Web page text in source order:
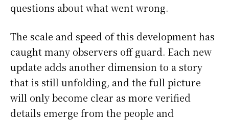
questions about what went wrong.
The scale and speed of this development has
caught many observers off guard. Each new
update adds another dimension to a story
that is still unfolding, and the full picture
will only become clear as more verified
details emerge from the people and